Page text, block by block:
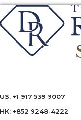
US: +1 917 539 9007
HK: +852 9248-4222